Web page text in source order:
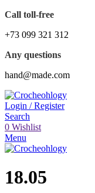
Call toll-free
+73 099 321 312
Any questions
hand@made.com
Login / Register
Search
0 Wishlist
Menu
18.05